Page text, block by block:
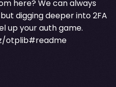
here? We can always
digging deeper into 2FA
up your auth game.
otplib#readme